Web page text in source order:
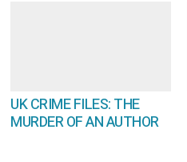
UK CRIME FILES: THE
MURDER OF AN AUTHOR